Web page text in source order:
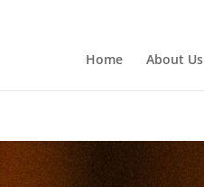
Home About Us